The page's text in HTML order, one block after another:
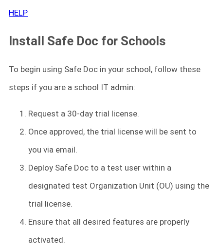
HELP
Install Safe Doc for Schools
To begin using Safe Doc in your school, follow these
steps if you are a school IT admin:
Request a 30-day trial license.
Once approved, the trial license will be sent to
you via email.
Deploy Safe Doc to a test user within a
designated test Organization Unit (OU) using the
trial license.
Ensure that all desired features are properly
activated.